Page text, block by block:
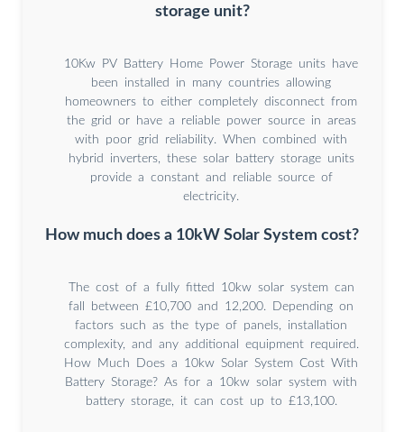
storage unit?
10Kw PV Battery Home Power Storage units have
been installed in many countries allowing
homeowners to either completely disconnect from
the grid or have a reliable power source in areas
with poor grid reliability. When combined with
hybrid inverters, these solar battery storage units
provide a constant and reliable source of
electricity.
How much does a 10kW Solar System cost?
The cost of a fully fitted 10kw solar system can
fall between £10,700 and 12,200. Depending on
factors such as the type of panels, installation
complexity, and any additional equipment required.
How Much Does a 10kw Solar System Cost With
Battery Storage? As for a 10kw solar system with
battery storage, it can cost up to £13,100.